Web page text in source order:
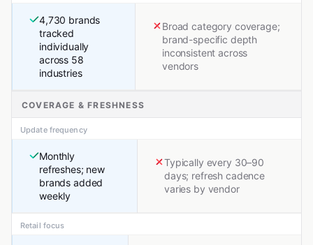
4,730 brands
tracked
individually
across 58
industries
Broad category coverage;
brand-specific depth
inconsistent across
vendors
COVERAGE & FRESHNESS
Update frequency
Monthly
refreshes; new
brands added
weekly
Typically every 30–90
days; refresh cadence
varies by vendor
Retail focus